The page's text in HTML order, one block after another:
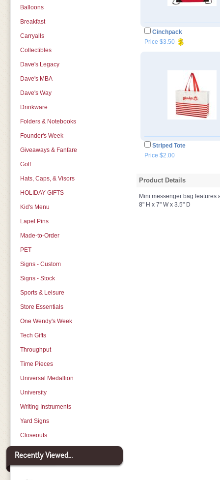
Balloons
Breakfast
Carryalls
Collectibles
Dave's Legacy
Dave's MBA
Dave's Way
Drinkware
Folders & Notebooks
Founder's Week
Giveaways & Fanfare
Golf
Hats, Caps, & Visors
HOLIDAY GIFTS
Kid's Menu
Lapel Pins
Made-to-Order
PET
Signs - Custom
Signs - Stock
Sports & Leisure
Store Essentials
One Wendy's Week
Tech Gifts
Throughput
Time Pieces
Universal Medallion
University
Writing Instruments
Yard Signs
Closeouts
Recently Viewed...
Cinchpack
Price $3.50
Striped Tote
Price $2.00
Product Details
Mini messenger bag
8" H x 7" W x 3.5" D